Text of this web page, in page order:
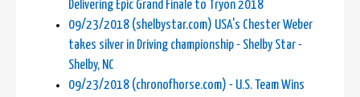
Delivering Epic Grand Finale to Tryon 2018
09/23/2018 (shelbystar.com) USA's Chester Weber
takes silver in Driving championship - Shelby Star -
Shelby, NC
09/23/2018 (chronofhorse.com) - U.S. Team Wins